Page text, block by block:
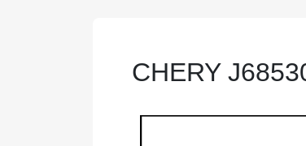
CHERY